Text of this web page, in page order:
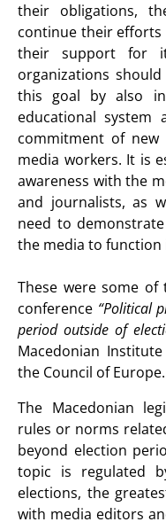
their obligations,
continue their
their support for
organizations
this goal by also
educational system
commitment of
media workers. It is
awareness with the
and journalists, as
need to
the media to function
These were some
conference “Political
period outside of
Macedonian
the Council of Europe.
The Macedonian
rules or norms
beyond election
topic is regulated
elections, the
with media editors